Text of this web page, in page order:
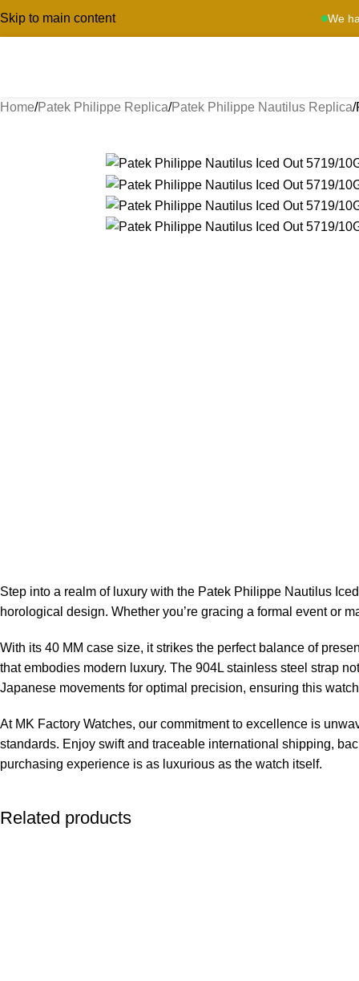
We
Skip to main content
Home Patek Philippe Replica Patek Philippe Nautilus Replica
Step into a realm of luxury with the Patek Philippe Nautilus
horological design. Whether you’re gracing a formal event or
With its 40 MM case size, it strikes the perfect balance of
that embodies modern luxury. The 904L stainless steel strap
Japanese movements for optimal precision, ensuring this
At MK Factory Watches, our commitment to excellence is
standards. Enjoy swift and traceable international shipping,
purchasing experience is as luxurious as the watch itself.
Related products